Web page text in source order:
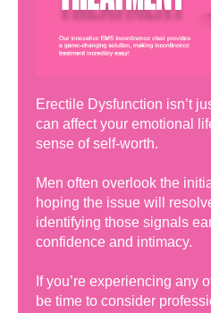
Erectile Dysfunction isn’t
can affect your emotional
sense of self-worth.
Men often overlook the
hoping the issue will
identifying those signals
confidence and intimacy.
If you’re experiencing any
be time to consider